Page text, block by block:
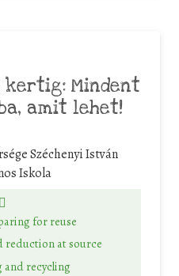
Mindent
amit lehet!
Széchenyi István
Iskola
for reuse
reduction at source
and recycling